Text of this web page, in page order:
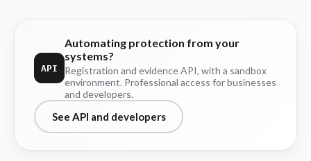
API
Automating protection from your
systems?
Registration and evidence API, with a sandbox
environment. Professional access for businesses
and developers.
See API and developers